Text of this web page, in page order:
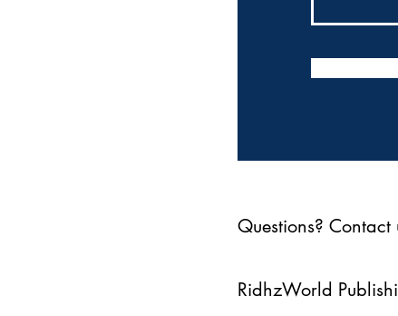
Questions? Contact
RidhzWorld